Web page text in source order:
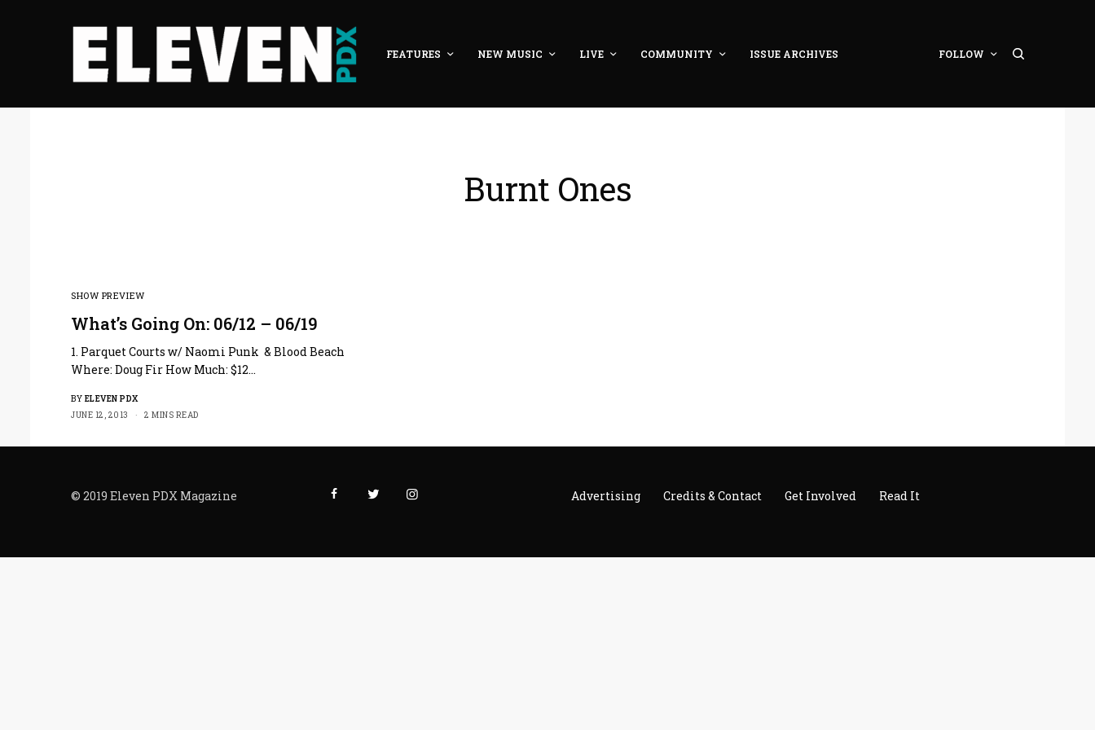
FEATURES NEW MUSIC LIVE COMMUNITY ISSUE ARCHIVES FOLLOW
Burnt Ones
SHOW PREVIEW
What’s Going On: 06/12 – 06/19
1. Parquet Courts w/ Naomi Punk & Blood Beach
Where: Doug Fir How Much: $12…
BY ELEVEN PDX
JUNE 12, 2013
2 MINS READ
© 2019 Eleven PDX Magazine Advertising Credits & Contact Get Involved Read It